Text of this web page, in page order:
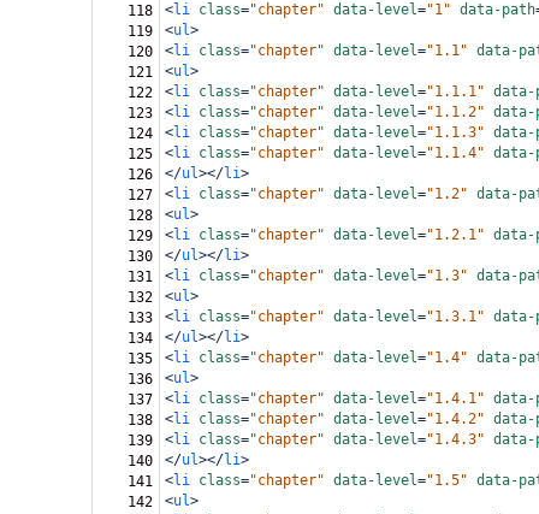
118
<li class="chapter" data-level="1" data-path
119
<ul>
120
<li class="chapter" data-level="1.1" data-
121
<ul>
122
<li class="chapter" data-level="1.1.1" data-
123
<li class="chapter" data-level="1.1.2" data-
124
<li class="chapter" data-level="1.1.3" data-
125
<li class="chapter" data-level="1.1.4" data-
126
</ul></li>
127
<li class="chapter" data-level="1.2" data-
128
<ul>
129
<li class="chapter" data-level="1.2.1" data-
130
</ul></li>
131
<li class="chapter" data-level="1.3" data-
132
<ul>
133
<li class="chapter" data-level="1.3.1" data-
134
</ul></li>
135
<li class="chapter" data-level="1.4" data-
136
<ul>
137
<li class="chapter" data-level="1.4.1" data-
138
<li class="chapter" data-level="1.4.2" data-
139
<li class="chapter" data-level="1.4.3" data-
140
</ul></li>
141
<li class="chapter" data-level="1.5" data-
142
<ul>